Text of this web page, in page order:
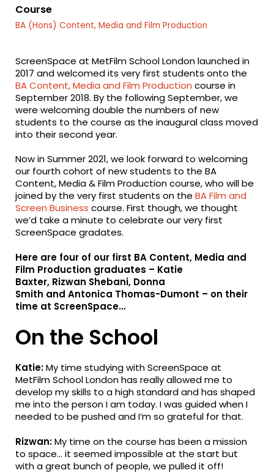
facebook
twitter
Course
BA (Hons) Content, Media and Film Production
ScreenSpace at MetFilm School London launched in
2017 and welcomed its very first students onto the
BA Content, Media and Film Production course in
September 2018. By the following September, we
were welcoming double the numbers of new
students to the course as the inaugural class moved
into their second year.
Now in Summer 2021, we look forward to welcoming
our fourth cohort of new students to the BA
Content, Media & Film Production course, who will be
joined by the very first students on theBA Film and
Screen Business course. First though, we thought
we’d take a minute to celebrate our very first
ScreenSpace gradates.
Here are four of our first BA Content, Media and
Film Production graduates – Katie
Baxter, Rizwan Shebani, Donna
Smith andAntonica Thomas-Dumont – on their
time at ScreenSpace…
On the School
Katie:My time studying with ScreenSpace at
MetFilm School London has really allowed me to
develop my skills to a high standard and has shaped
me into the person I am today. I was guided when I
needed to be pushed and I’m so grateful for that.
Rizwan:My time on the course has been a mission
to space… it seemed impossible at the start but
with a great bunch of people, we pulled it off!